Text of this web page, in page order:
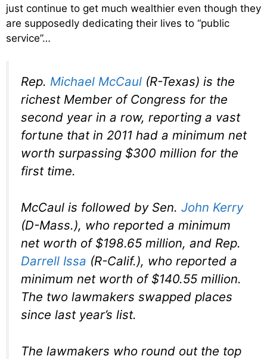
just continue to get much wealthier even though they
are supposedly dedicating their lives to “public
service”…
Rep. Michael McCaul (R-Texas) is the
richest Member of Congress for the
second year in a row, reporting a vast
fortune that in 2011 had a minimum net
worth surpassing $300 million for the
first time.
McCaul is followed by Sen. John Kerry
(D-Mass.), who reported a minimum
net worth of $198.65 million, and Rep.
Darrell Issa (R-Calif.), who reported a
minimum net worth of $140.55 million.
The two lawmakers swapped places
since last year’s list.
The lawmakers who round out the top